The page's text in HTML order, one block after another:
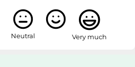
Neutral Very much